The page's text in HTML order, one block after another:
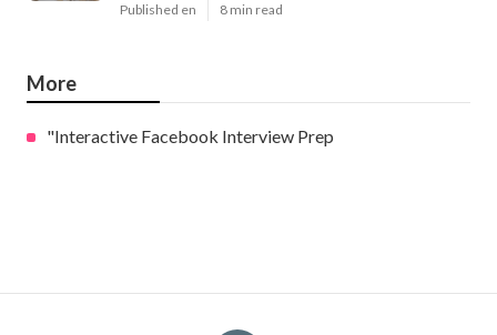
Published en 8 min read
More
"Interactive Facebook Interview Prep